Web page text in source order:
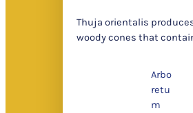
Thuja orientalis
woody cones that
Arbo
retu
m